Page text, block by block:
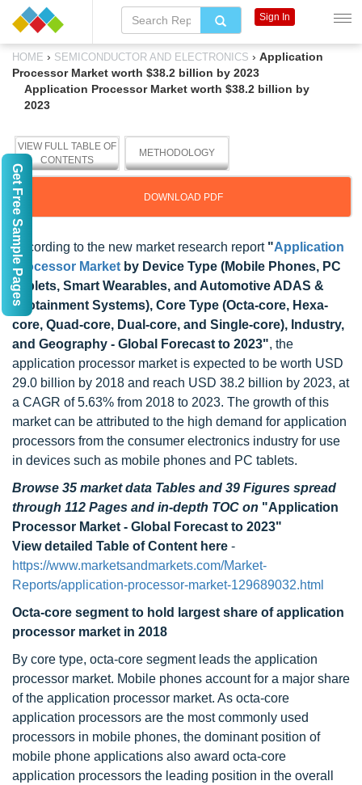
HOME › SEMICONDUCTOR AND ELECTRONICS › Application
Processor Market worth $38.2 billion by 2023
Application Processor Market worth $38.2 billion by
2023
VIEW FULL TABLE OF
CONTENTS
METHODOLOGY
DOWNLOAD PDF
According to the new market research report "Application
Processor Market by Device Type (Mobile Phones, PC
Tablets, Smart Wearables, and Automotive ADAS &
Infotainment Systems), Core Type (Octa-core, Hexa-
core, Quad-core, Dual-core, and Single-core), Industry,
and Geography - Global Forecast to 2023", the
application processor market is expected to be worth USD
29.0 billion by 2018 and reach USD 38.2 billion by 2023, at
a CAGR of 5.63% from 2018 to 2023. The growth of this
market can be attributed to the high demand for application
processors from the consumer electronics industry for use
in devices such as mobile phones and PC tablets.
Browse 35 market data Tables and 39 Figures spread
through 112 Pages and in-depth TOC on "Application
Processor Market - Global Forecast to 2023"
View detailed Table of Content here -
https://www.marketsandmarkets.com/Market-
Reports/application-processor-market-129689032.html
Octa-core segment to hold largest share of application
processor market in 2018
By core type, octa-core segment leads the application
processor market. Mobile phones account for a major share
of the application processor market. As octa-core
application processors are the most commonly used
processors in mobile phones, the dominant position of
mobile phone applications also award octa-core
application processors the leading position in the overall
Sign In
Get Free Sample Pages